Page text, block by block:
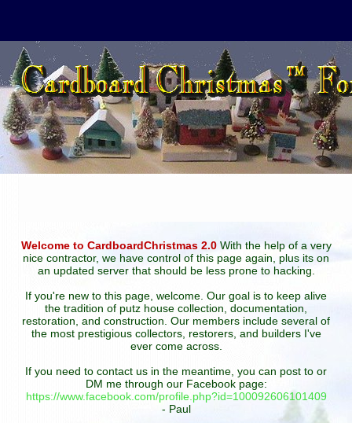
Welcome to CardboardChristmas 2.0With the help of a very
nice contractor, we have control of this page again, plus its on
an updated server that should be less prone to hacking.
If you're new to this page, welcome. Our goal is to keep alive
the tradition of putz house collection, documentation,
restoration, and construction. Our members include several of
the most prestigious collectors, restorers, and builders I've
ever come across.
If you need to contact us in the meantime, you can post to or
DM me through our Facebook page:
https://www.facebook.com/profile.php?id=100092606101409
- Paul